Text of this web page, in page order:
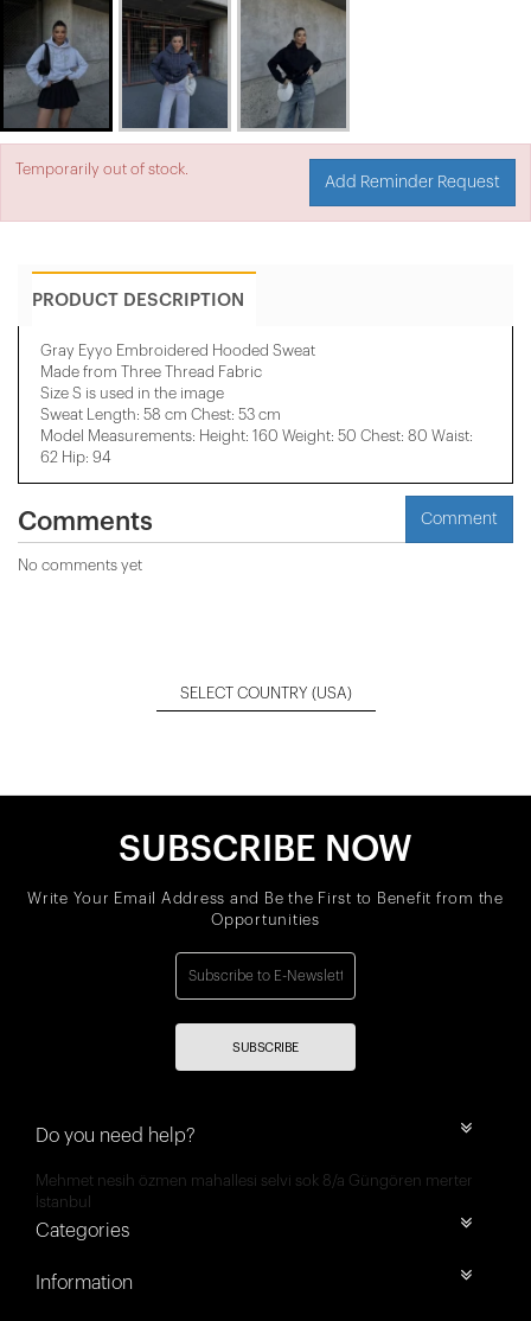
Temporarily out of stock.
Add Reminder Request
PRODUCT DESCRIPTION
Gray Eyyo Embroidered Hooded Sweat
Made from Three Thread Fabric
Size S is used in the image
Sweat Length: 58 cm Chest: 53 cm
Model Measurements: Height: 160 Weight: 50 Chest: 80 Waist:
62 Hip: 94
Comments Comment
No comments yet
SELECT COUNTRY (USA)
SUBSCRIBE NOW
Write Your Email Address and Be the First to Benefit from the
Opportunities
SUBSCRIBE
Do you need help?
Mehmet nesih özmen mahallesi selvi sok 8/a Güngören merter
İstanbul
Categories
Information